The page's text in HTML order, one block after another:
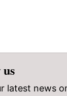
latest news